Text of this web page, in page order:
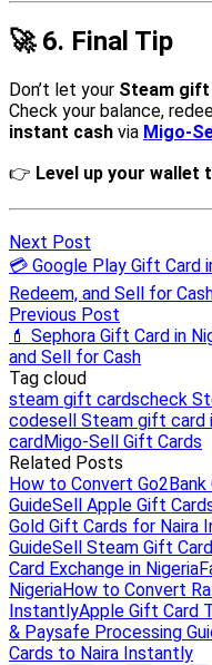
Next Post
💳 Google Play Gift Card
Redeem, and Sell for
Previous Post
💄 Sephora Gift Card in
and Sell for Cash
Tag cloud
steam gift cardscheck
codesell Steam gift card
cardMigo-Sell Gift Cards
Related Posts
How to Convert
GuideSell Apple Gift
Gold Gift Cards for Naira
GuideSell Steam Gift
Card Exchange in Nigeria
NigeriaHow to Convert
InstantlyApple Gift Card
& Paysafe Processing
Cards to Naira Instantly